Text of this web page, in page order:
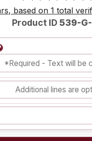
based on 1 total
Product ID 539-